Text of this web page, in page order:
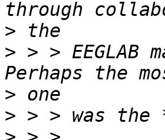
>
> > >
>
>